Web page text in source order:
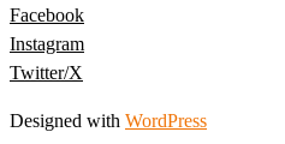
Facebook
Instagram
Twitter/X
Designed with WordPress